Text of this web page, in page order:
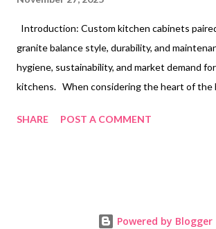
Introduction: Custom kitchen cabinets
granite balance style, durability, and
hygiene, sustainability, and market demand
kitchens. When considering the heart of the
the tone for both style and functionality. A
gathering blend seamlessly, yet the choice of
personalization, custom built kitchen cabinets
SHARE POST A COMMENT
Powered by Blogger